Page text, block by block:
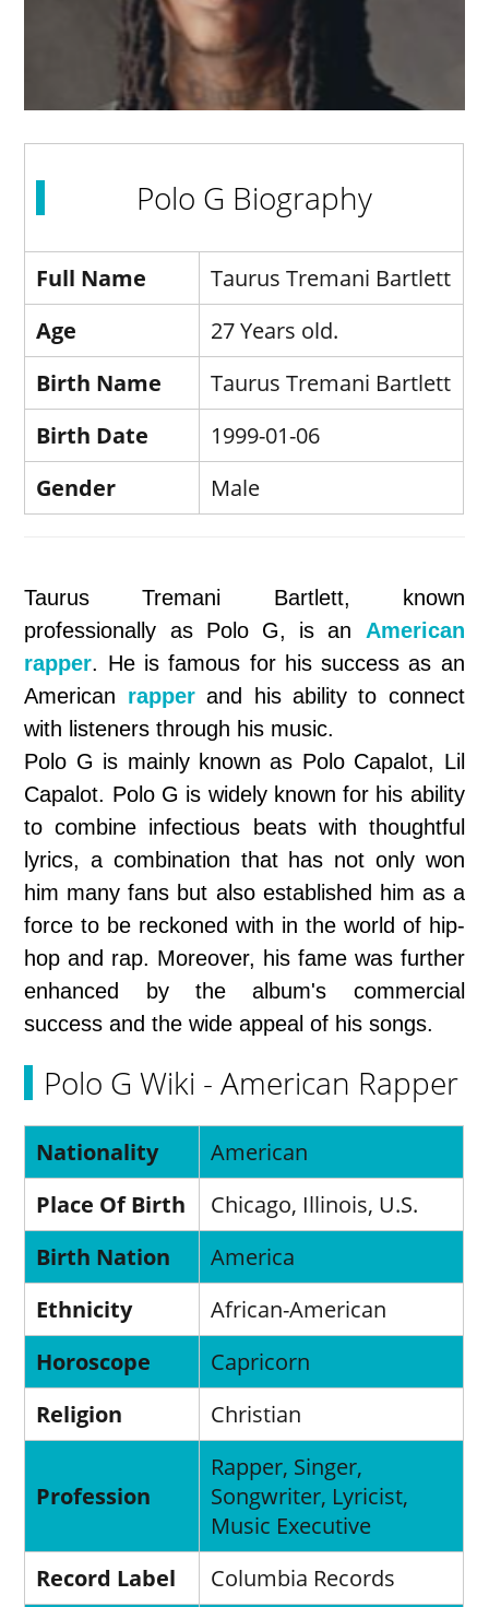
Polo G Biography
Full Name
Taurus Tremani Bartlett
Age
27 Years old.
Birth Name
Taurus Tremani Bartlett
Birth Date
1999-01-06
Gender
Male
Taurus Tremani Bartlett, known
professionally as Polo G, is an American
rapper. He is famous for his success as an
American rapperand his ability to connect
with listeners through his music.
Polo G is mainly known as Polo Capalot, Lil
Capalot. Polo G is widely known for his ability
to combine infectious beats with thoughtful
lyrics, a combination that has not only won
him many fans but also established him as a
force to be reckoned with in the world of hip-
hop and rap. Moreover, his fame was further
enhanced by the album's commercial
success and the wide appeal of his songs.
Polo G Wiki - American Rapper
Nationality
American
Place Of Birth
Chicago, Illinois, U.S.
Birth Nation
America
Ethnicity
African-American
Horoscope
Capricorn
Religion
Christian
Profession
Rapper, Singer,
Songwriter, Lyricist,
Music Executive
Record Label
Columbia Records